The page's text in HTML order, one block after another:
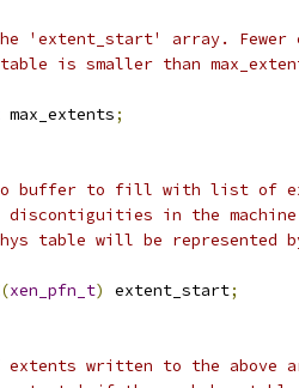
'extent_start' array. Fewer
is smaller than
max_extents;
buffer to fill with list of
discontiguities in the
table will be represented
(xen_pfn_t) extent_start;
extents written to the above